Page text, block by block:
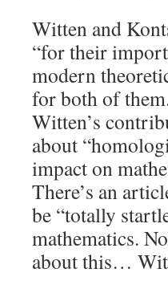
Witten and
“for their
modern
for both of
Witten’s
about
impact on
There’s an
be “totally
mathematics.
about this…